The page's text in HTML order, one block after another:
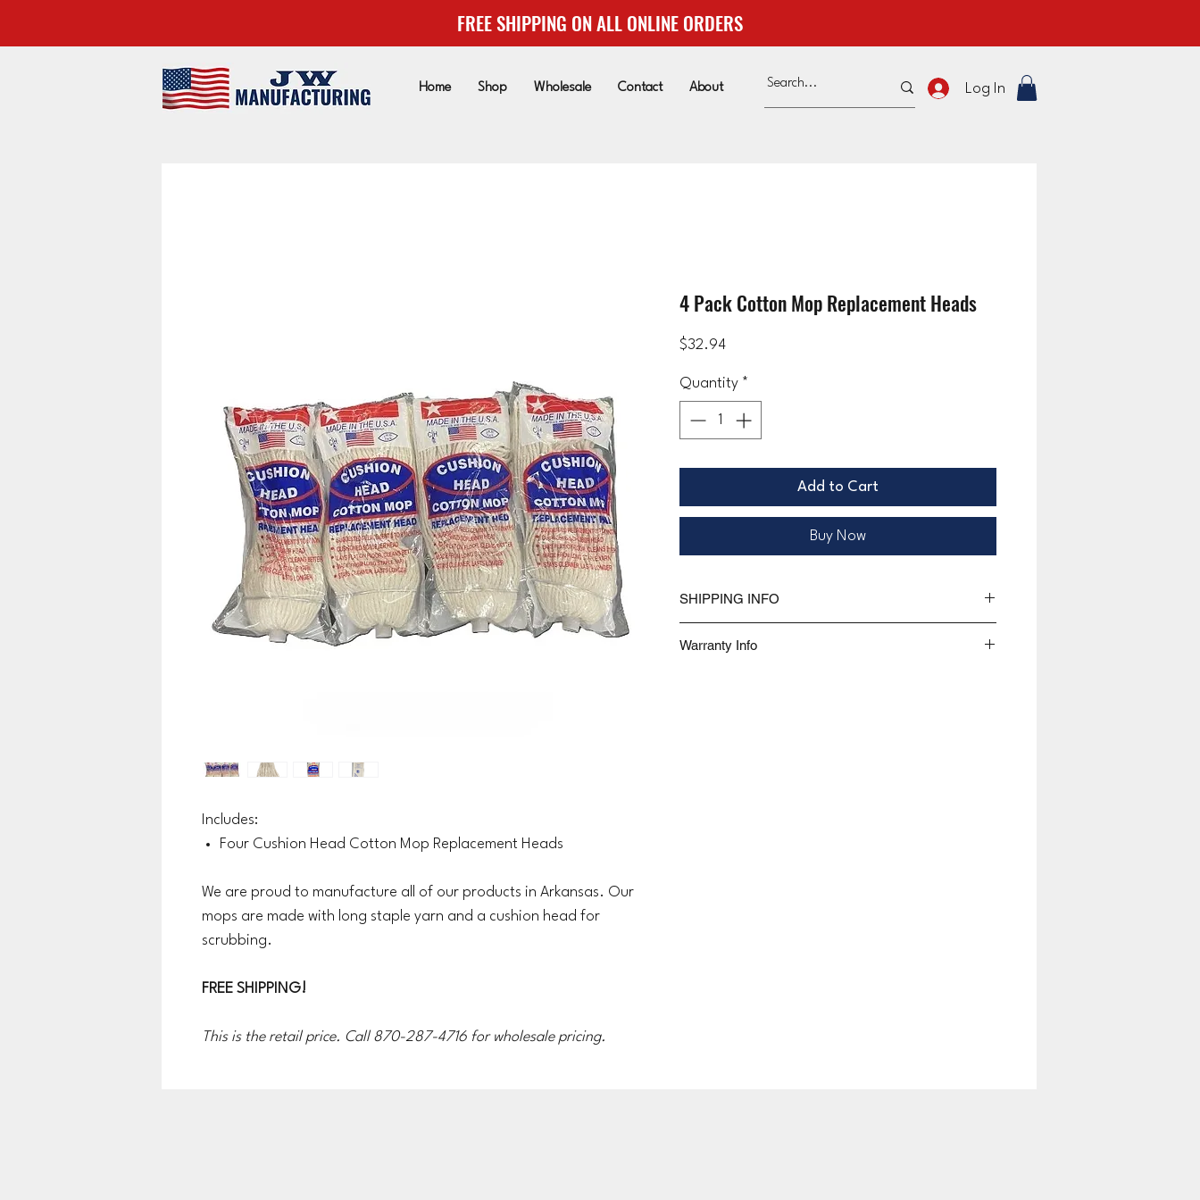
FREE SHIPPING ON ALL ONLINE ORDERS
Home Shop Wholesale Contact About Log In
Includes:
Four Cushion Head Cotton Mop Replacement Heads
We are proud to manufacture all of our products in Arkansas. Our
mops are made with long staple yarn and a cushion head for
scrubbing.
FREE SHIPPING!
This is the retail price. Call 870-287-4716 for wholesale pricing.
4 Pack Cotton Mop Replacement Heads
$32.94Price
Quantity *
Add to Cart
Buy Now
SHIPPING INFO
Warranty Info